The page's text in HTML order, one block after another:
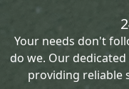
Your needs don't
do we. Our
providing reliable